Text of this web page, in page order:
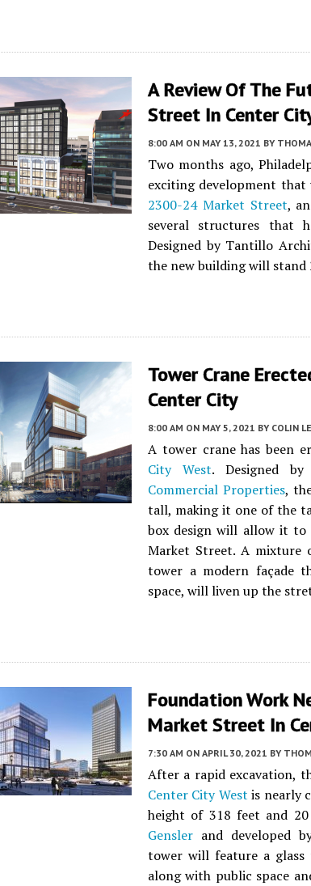
A Review Of The
Street In Center
8:00 AM ON MAY 13, 2021 BY
Two months ago,
exciting development
2300-24 Market Street,
several structures that
Designed by Tantillo
the new building will stand
Tower Crane
Center City
8:00 AM ON MAY 5, 2021 BY COLIN
A tower crane has been
City West. Designed by
Commercial Properties,
tall, making it one of the
box design will allow it
Market Street. A mixture
tower a modern façade
space, will liven up the
Foundation Work
Market Street In
7:30 AM ON APRIL 30, 2021 BY
After a rapid excavation,
Center City West is nearly
height of 318 feet and 20
Gensler and developed
tower will feature a glass
along with public space